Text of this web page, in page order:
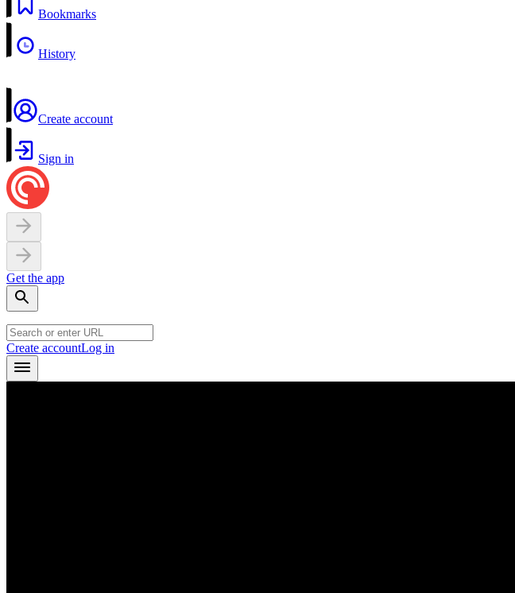
Bookmarks
History
Create account
Sign in
Get the app
Create accountLog in